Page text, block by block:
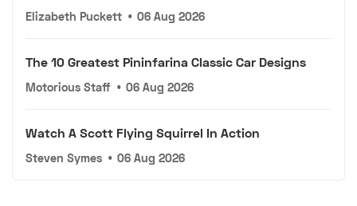
Elizabeth Puckett • 06 Aug 2026
The 10 Greatest Pininfarina Classic Car Designs
Motorious Staff • 06 Aug 2026
Watch A Scott Flying Squirrel In Action
Steven Symes • 06 Aug 2026